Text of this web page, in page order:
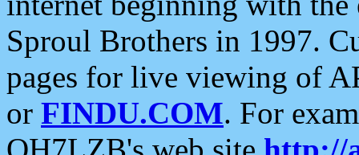
Sproul Brothers in 1997.
pages for live viewing of
or FINDU.COM. For